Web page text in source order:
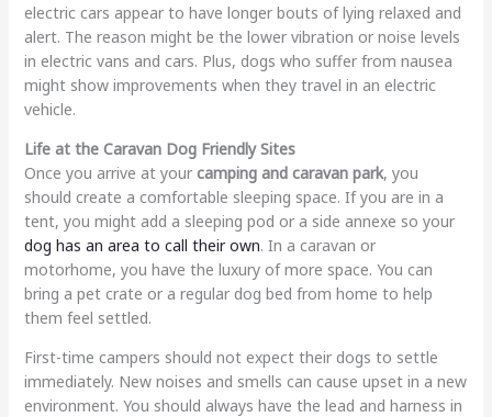
electric cars appear to have longer bouts of lying relaxed and
alert. The reason might be the lower vibration or noise levels
in electric vans and cars. Plus, dogs who suffer from nausea
might show improvements when they travel in an electric
vehicle.
Life at the Caravan Dog Friendly Sites
Once you arrive at your camping and caravan park, you
should create a comfortable sleeping space. If you are in a
tent, you might add a sleeping pod or a side annexe so your
dog has an area to call their own. In a caravan or
motorhome, you have the luxury of more space. You can
bring a pet crate or a regular dog bed from home to help
them feel settled.
First-time campers should not expect their dogs to settle
immediately. New noises and smells can cause upset in a new
environment. You should always have the lead and harness in